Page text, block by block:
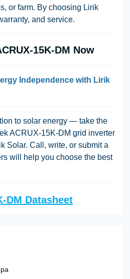
or farm. By choosing Lirik
and service.
15K-DM Now
Independence with Lirik
to solar energy — take the
ACRUX-15K-DM grid inverter
Solar. Call, write, or submit a
will help you choose the best
DM Datasheet